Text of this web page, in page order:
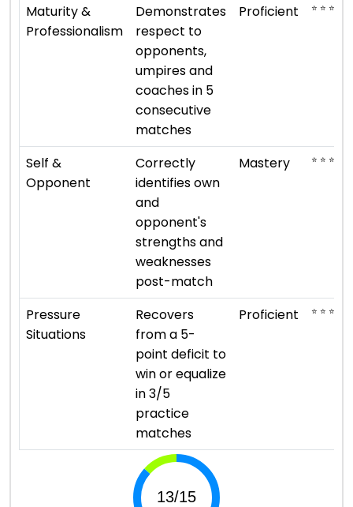
Maturity &
Professionalism
Demonstrates
respect to
opponents,
umpires and
coaches in 5
consecutive
matches
Proficient ⭐ ⭐ ⭐ ⭐
Self &
Opponent
Correctly
identifies own
and
opponent's
strengths and
weaknesses
post-match
Mastery ⭐ ⭐ ⭐ ⭐ ⭐
Pressure
Situations
Recovers
from a 5-
point deficit to
win or equalize
in 3/5
practice
matches
Proficient ⭐ ⭐ ⭐ ⭐